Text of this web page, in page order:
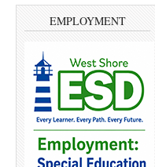
EMPLOYMENT